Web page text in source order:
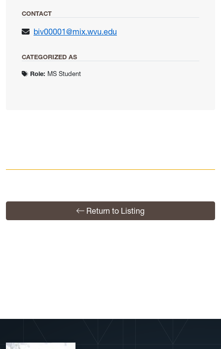
CONTACT
biv00001@mix.wvu.edu
CATEGORIZED AS
Role: MS Student
Return to Listing